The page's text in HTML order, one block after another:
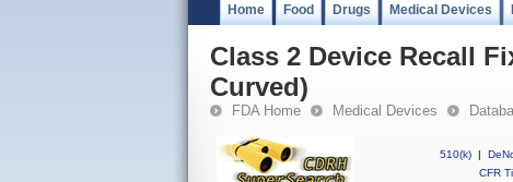
Home Food Drugs Medical Devices
Class 2 Device Recall
Curved)
FDA Home Medical Devices
510(k) |
CFR